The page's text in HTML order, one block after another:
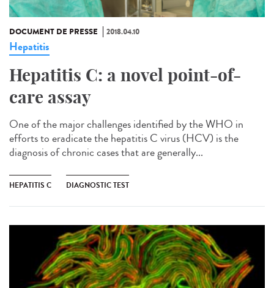
DOCUMENT DE PRESSE 2018.04.10
Hepatitis
Hepatitis C: a novel point-of-
care assay
One of the major challenges identified by the WHO in
efforts to eradicate the hepatitis C virus (HCV) is the
diagnosis of chronic cases that are generally...
HEPATITIS C DIAGNOSTIC TEST